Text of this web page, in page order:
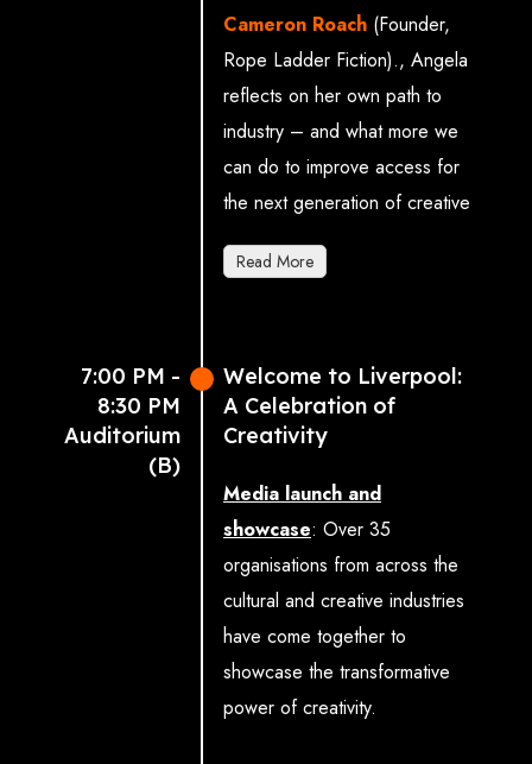
Moderated by Nick
Poole (Chief Executive,
UKIE: UK Interactive
Entertainment)
Sophie Brownlee
(Political Consultant at
Music Venue Trust and
Communications)
Professor Christoph
Chancellor, Royal College
of Art)
Jim Farmery (Director of
External Affairs,
Production Park)
Claire Malcolm (CEO,
New Writing North)
Cameron Roach (Founder,
Rope Ladder Fiction)., Angela
reflects on her own path to
industry – and what more we
can do to improve access for
the next generation of creative
talent.
Read More
7:00 PM -
8:30 PM
Auditorium
(B)
Welcome to Liverpool:
A Celebration of
Creativity
Media launch and
showcase: Over 35
organisations from across the
cultural and creative industries
have come together to
showcase the transformative
power of creativity.